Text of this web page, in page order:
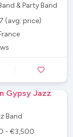
& Party Band
(avg. price)
Gypsy Jazz
Band
- €3,500